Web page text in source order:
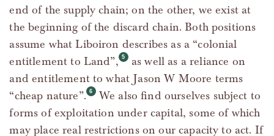
end of the supply chain; on the other, we exist at
the beginning of the discard chain. Both positions
assume what Liboiron describes as a “colonial
entitlement to Land”,
as well as a reliance on
and entitlement to what Jason W Moore terms
“cheap nature”.
We also find ourselves subject to
forms of exploitation under capital, some of which
may place real restrictions on our capacity to act. If